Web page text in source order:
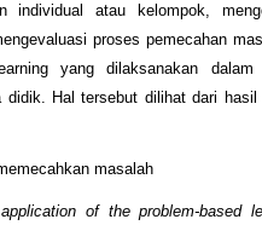
individual atau kelompok,
proses pemecahan
yang dilaksanakan
Hal tersebut dilihat dari
masalah
of the problem-based